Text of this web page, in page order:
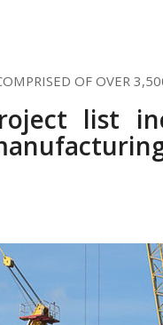
OF OVER
list